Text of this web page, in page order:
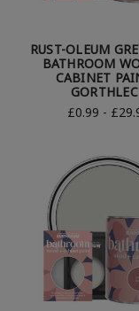
RUST-OLEUM
BATHROOM
CABINET
£0.99 -